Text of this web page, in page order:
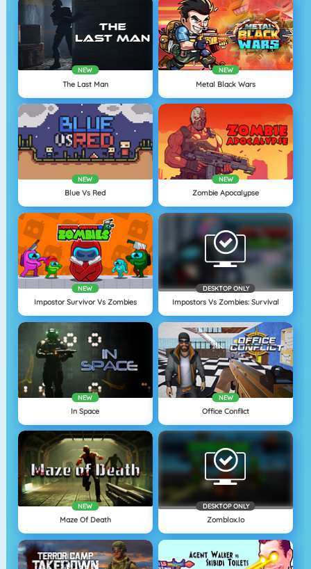
NEW
The Last Man
NEW
Metal Black Wars
NEW
Blue Vs Red
NEW
Zombie Apocalypse
NEW
Impostor Survivor Vs Zombies
DESKTOP ONLY
Impostors Vs Zombies: Survival
NEW
In Space
NEW
Office Conflict
NEW
Maze Of Death
DESKTOP ONLY
Zomblox.io